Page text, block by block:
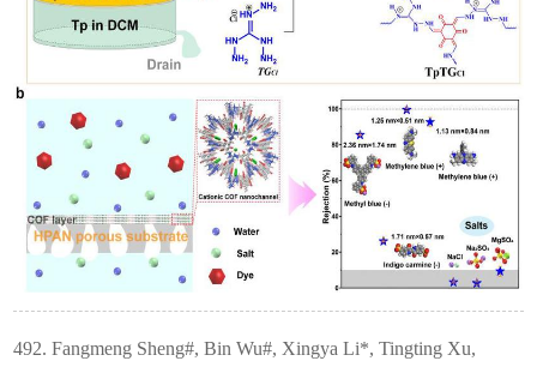
492. Fangmeng Sheng#, Bin Wu#, Xingya Li*, Tingting Xu,